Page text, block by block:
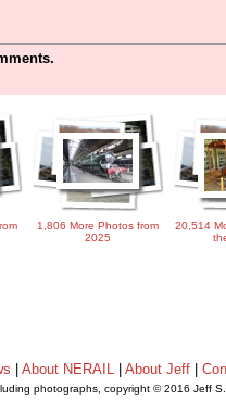
1,806 More Photos from
2025
20,514
About NERAIL| About Jeff|
photographs, copyright © 2016 Jeff